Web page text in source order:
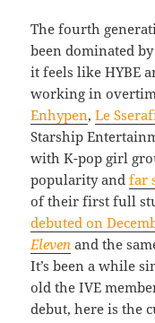
The fourth
been dominated
it feels like HYBE
working in
Enhypen,Le
Starship
with K-pop girl
popularity andfar
of their first full
debuted on
Eleven and the
It’s been a while
old the IVE
debut, here is the